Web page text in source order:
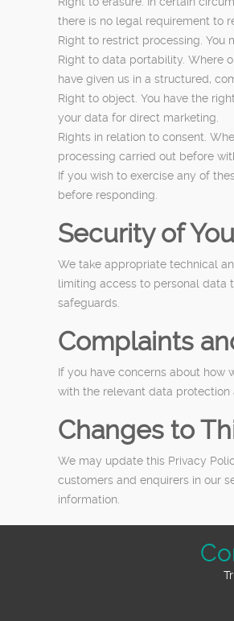
there is no legal requirement to
Right to restrict processing. You
Right to data portability. Where
have given us in a structured,
Right to object. You have the
your data for direct marketing.
Rights in relation to consent.
processing carried out before
If you wish to exercise any of
before responding.
Security of
We take appropriate technical
limiting access to personal data
safeguards.
Complaints
If you have concerns about how
with the relevant data protection
Changes to
We may update this Privacy
customers and enquirers in our
information.